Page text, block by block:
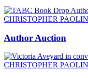
CHRISTOPHER
Author Auction
CHRISTOPHER